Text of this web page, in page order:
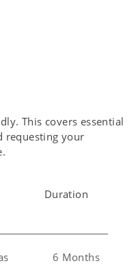
This covers essential
requesting your
Duration
6 Months